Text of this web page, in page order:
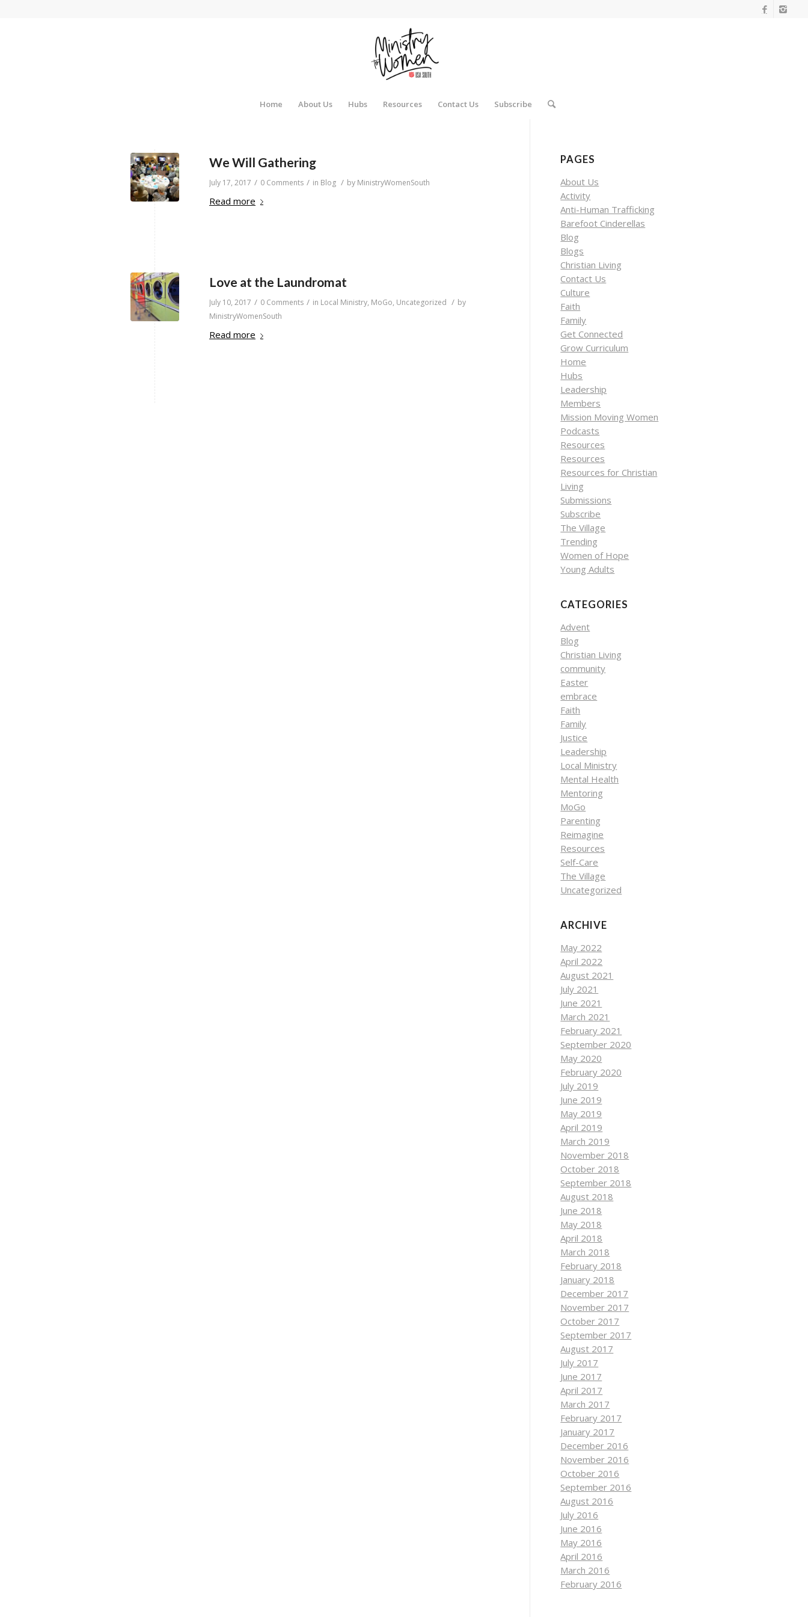
Home About Us Hubs Resources Contact Us Subscribe
We Will Gathering
July 17, 2017 / 0 Comments / in Blog / by MinistryWomenSouth
Read more
Love at the Laundromat
July 10, 2017 / 0 Comments / in Local Ministry, MoGo, Uncategorized / by
MinistryWomenSouth
Read more
PAGES
About Us
Activity
Anti-Human Trafficking
Barefoot Cinderellas
Blog
Blogs
Christian Living
Contact Us
Culture
Faith
Family
Get Connected
Grow Curriculum
Home
Hubs
Leadership
Members
Mission Moving Women
Podcasts
Resources
Resources
Resources for Christian
Living
Submissions
Subscribe
The Village
Trending
Women of Hope
Young Adults
CATEGORIES
Advent
Blog
Christian Living
community
Easter
embrace
Faith
Family
Justice
Leadership
Local Ministry
Mental Health
Mentoring
MoGo
Parenting
Reimagine
Resources
Self-Care
The Village
Uncategorized
ARCHIVE
May 2022
April 2022
August 2021
July 2021
June 2021
March 2021
February 2021
September 2020
May 2020
February 2020
July 2019
June 2019
May 2019
April 2019
March 2019
November 2018
October 2018
September 2018
August 2018
June 2018
May 2018
April 2018
March 2018
February 2018
January 2018
December 2017
November 2017
October 2017
September 2017
August 2017
July 2017
June 2017
April 2017
March 2017
February 2017
January 2017
December 2016
November 2016
October 2016
September 2016
August 2016
July 2016
June 2016
May 2016
April 2016
March 2016
February 2016